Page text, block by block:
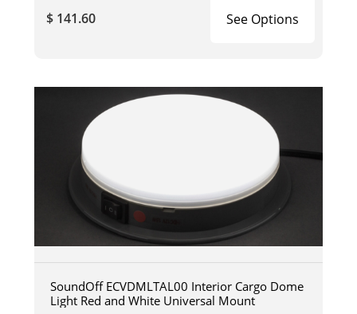
$ 141.60 See Options
SoundOff ECVDMLTAL00 Interior Cargo Dome
Light Red and White Universal Mount